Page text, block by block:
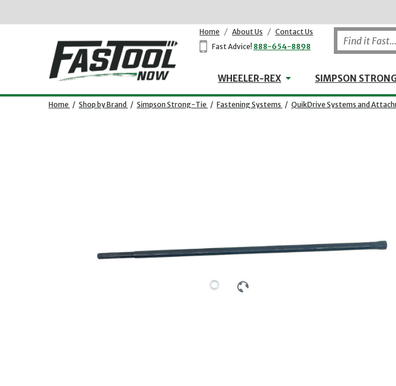
Home / About Us / Contact Us
Fast Advice! 888-654-8898
WHEELER-REX WHEELER-REX
SIMPSON
Home / Shop by Brand / Simpson Strong-Tie / Fastening Systems / QuikDrive Systems and